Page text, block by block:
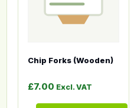
Chip Forks (Wooden)
£7.00 Excl. VAT